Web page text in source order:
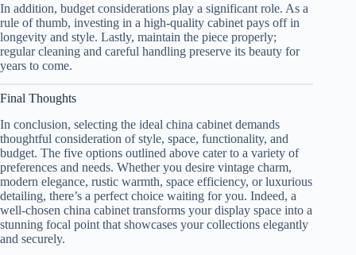
In addition, budget considerations play a significant role. As a
rule of thumb, investing in a high-quality cabinet pays off in
longevity and style. Lastly, maintain the piece properly;
regular cleaning and careful handling preserve its beauty for
years to come.
Final Thoughts
In conclusion, selecting the ideal china cabinet demands
thoughtful consideration of style, space, functionality, and
budget. The five options outlined above cater to a variety of
preferences and needs. Whether you desire vintage charm,
modern elegance, rustic warmth, space efficiency, or luxurious
detailing, there’s a perfect choice waiting for you. Indeed, a
well-chosen china cabinet transforms your display space into a
stunning focal point that showcases your collections elegantly
and securely.